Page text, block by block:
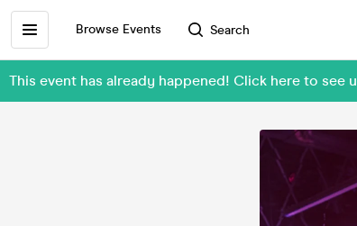
Browse Events Search
This event has already happened! Click here to see